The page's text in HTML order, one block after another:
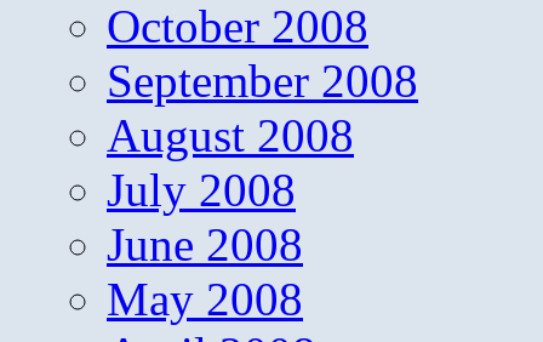
October 2008
September 2008
August 2008
July 2008
June 2008
May 2008